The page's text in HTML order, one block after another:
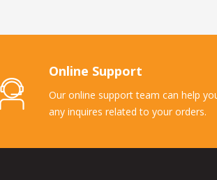
Online Support
Our online support team can help
any inquires related to your orders.